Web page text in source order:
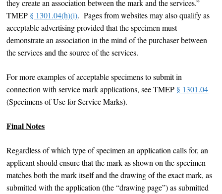
they create an association between the mark and the services.”
TMEP § 1301.04(h)(i). Pages from websites may also qualify as
acceptable advertising provided that the specimen must
demonstrate an association in the mind of the purchaser between
the services and the source of the services.
For more examples of acceptable specimens to submit in
connection with service mark applications, see TMEP § 1301.04
(Specimens of Use for Service Marks).
Final Notes
Regardless of which type of specimen an application calls for, an
applicant should ensure that the mark as shown on the specimen
matches both the mark itself and the drawing of the exact mark, as
submitted with the application (the “drawing page”) as submitted